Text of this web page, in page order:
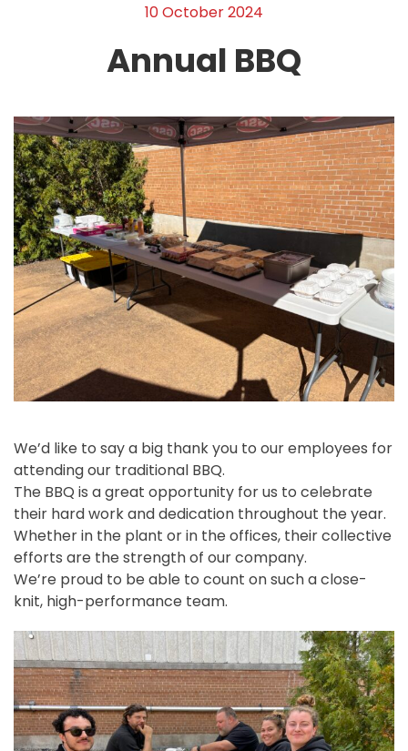
10 October 2024
Annual BBQ
We’d like to say a big thank you to our employees for
attending our traditional BBQ.
The BBQ is a great opportunity for us to celebrate
their hard work and dedication throughout the year.
Whether in the plant or in the offices, their collective
efforts are the strength of our company.
We’re proud to be able to count on such a close-
knit, high-performance team.